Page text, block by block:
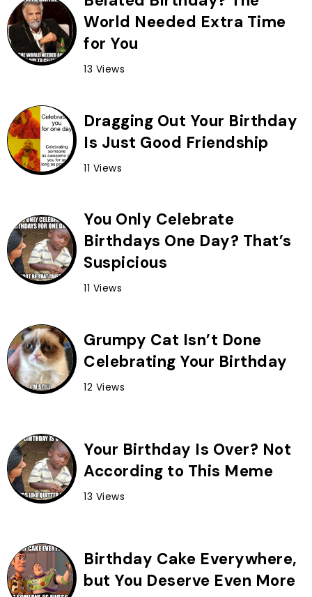
World Needed Extra Time
for You
13 Views
Dragging Out Your Birthday
Is Just Good Friendship
11 Views
You Only Celebrate
Birthdays One Day? That’s
Suspicious
11 Views
Grumpy Cat Isn’t Done
Celebrating Your Birthday
12 Views
Your Birthday Is Over? Not
According to This Meme
13 Views
Birthday Cake Everywhere,
but You Deserve Even More